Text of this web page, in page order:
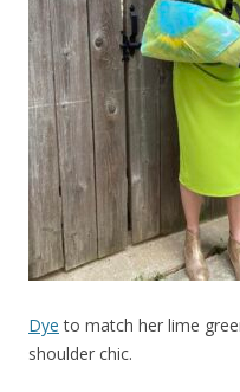
Dye to match her lime
shoulder chic.